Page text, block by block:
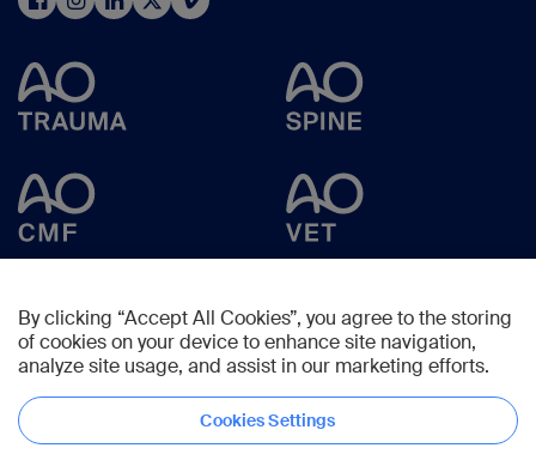
Copyright © 2025 -AO Foundation,Clavadelerstrasse 8,7270Davos,
By clicking “Accept All Cookies”, you agree to the storing
of cookies on your device to enhance site navigation,
analyze site usage, and assist in our marketing efforts.
Cookies Settings